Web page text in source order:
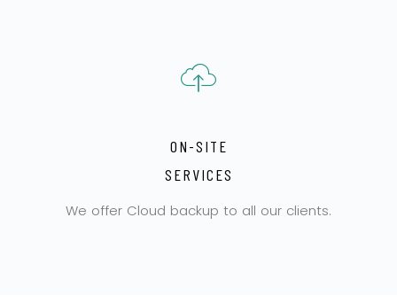
ON-SITE
SERVICES
We offer Cloud backup to all our clients.